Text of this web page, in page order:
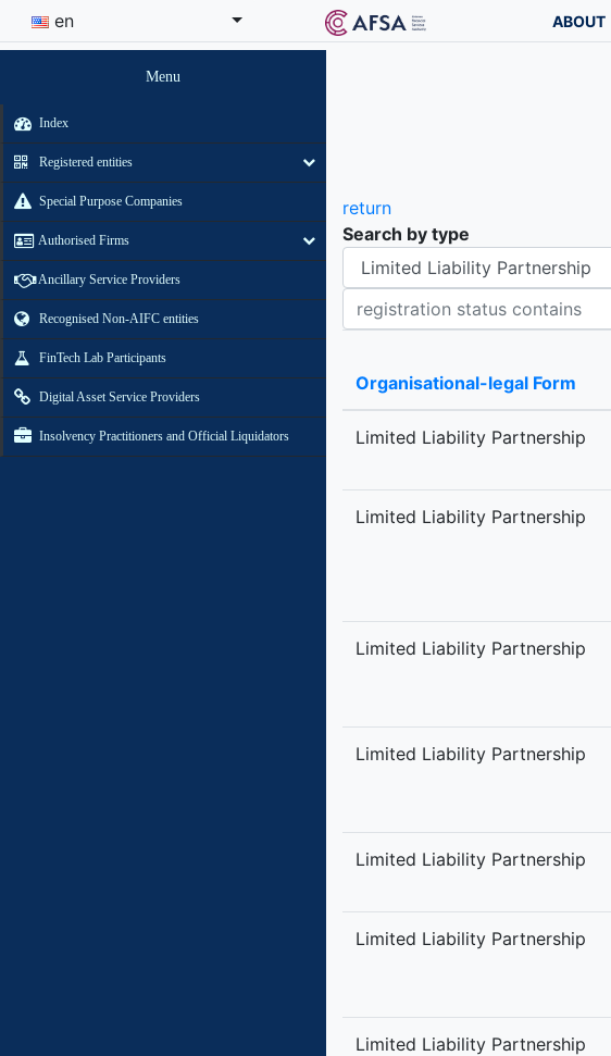
en ABOUT
Menu
Index
Registered entities
Special Purpose Companies
Authorised Firms
Ancillary Service Providers
Recognised Non-AIFC entities
FinTech Lab Participants
Digital Asset Service Providers
Insolvency Practitioners and Official Liquidators
return
Search by type
Organisational-legal Form
Registration status contains
Organisational-legal Form
Limited Liability Partnership
Limited Liability Partnership
Limited Liability Partnership
Limited Liability Partnership
Limited Liability Partnership
Limited Liability Partnership
Limited Liability Partnership